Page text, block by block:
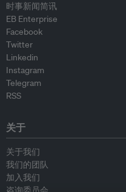
时事新闻简讯
EB Enterprise
Facebook
Twitter
Linkedin
Instagram
Telegram
RSS
关于
关于我们
我们的团队
加入我们